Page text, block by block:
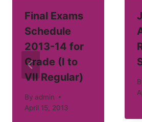
Final Exams
Schedule
2013-14 for
Grade (I to
VII Regular)
By admin
April 15, 2013